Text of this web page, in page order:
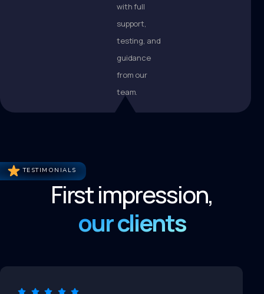
with full
support,
testing, and
guidance
from our
team.
TESTIMONIALS
First impression,
our clients